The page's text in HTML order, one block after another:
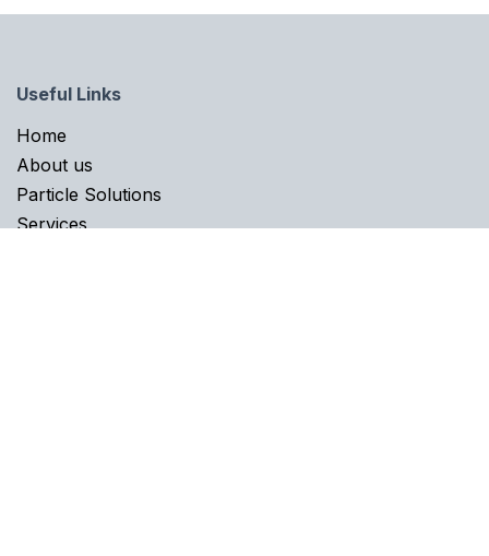
Useful Links
Home​
About us
Particle Solutions
Services